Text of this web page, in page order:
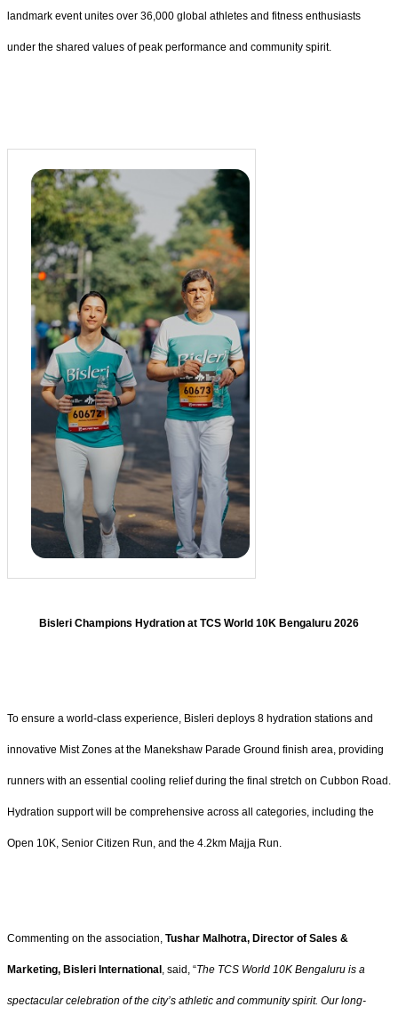
landmark event unites over 36,000 global athletes and fitness enthusiasts
under the shared values of peak performance and community spirit.
Bisleri Champions Hydration at TCS World 10K Bengaluru 2026
To ensure a world-class experience, Bisleri deploys 8 hydration stations and
innovative Mist Zones at the Manekshaw Parade Ground finish area, providing
runners with an essential cooling relief during the final stretch on Cubbon Road.
Hydration support will be comprehensive across all categories, including the
Open 10K, Senior Citizen Run, and the 4.2km Majja Run.
Commenting on the association, Tushar Malhotra, Director of Sales &
Marketing, Bisleri International , said, “The TCS World 10K Bengaluru is a
spectacular celebration of the city’s athletic and community spirit. Our long-